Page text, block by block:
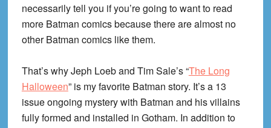
necessarily tell you if you’re going to want to read
more Batman comics because there are almost no
other Batman comics like them.
That’s why Jeph Loeb and Tim Sale’s “The Long
Halloween” is my favorite Batman story. It’s a 13
issue ongoing mystery with Batman and his villains
fully formed and installed in Gotham. In addition to